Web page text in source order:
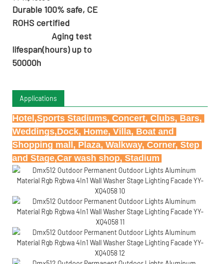
Durable 100% safe, CE
ROHS certified
Aging test
lifespan(hours) up to
50000h
Applications
Hotel,Sports Stadiums, Concert, Clubs, Bars,
Weddings,Dock, Home, Villa, Boat and
Shopping mall, Plaza, Walkway, Corner, Step
and Stage,Car wash shop, Stadium